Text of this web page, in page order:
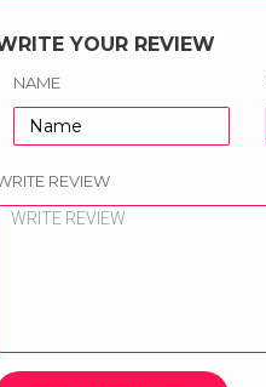
YOUR REVIEW
NAME
REVIEW